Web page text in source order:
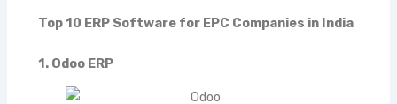
Top 10 ERP Software for EPC Companies in India
1. Odoo ERP